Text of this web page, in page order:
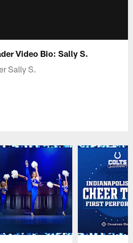
Video Bio: Sally S.
Sally S.